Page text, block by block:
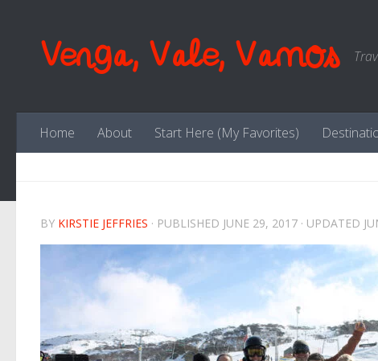
Venga, Vale, Vamos
Home About Start Here (My Favorites)
BY KIRSTIE JEFFRIES · PUBLISHED JUNE 29, 2017 · UPDATED